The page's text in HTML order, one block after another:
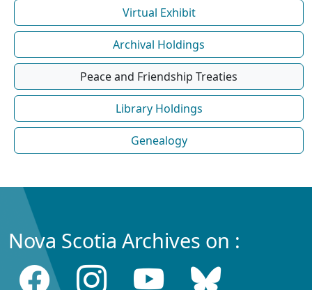
Virtual Exhibit
Archival Holdings
Peace and Friendship Treaties
Library Holdings
Genealogy
Nova Scotia Archives on :